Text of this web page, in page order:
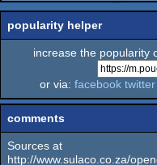
popularity helper
increase the popularity
or via: facebook twitter
comments
Sources at
http://www.sulaco.co.za/